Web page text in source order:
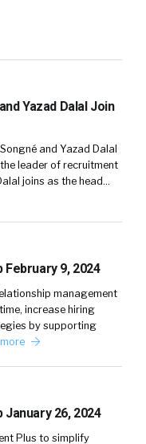
Yazad Dalal Join
and Yazad Dalal
leader of recruitment
joins as the head…
February 9, 2024
management
increase hiring
by supporting
January 26, 2024
Plus to simplify